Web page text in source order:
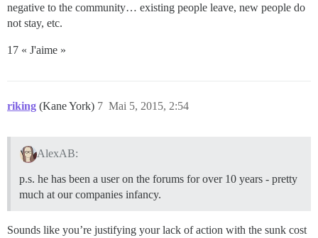
negative to the community… existing people leave, new people do
not stay, etc.
17 « J'aime »
riking (Kane York) Mai 5, 2015, 2:54
7
AlexAB:
p.s. he has been a user on the forums for over 10 years - pretty
much at our companies infancy.
Sounds like you’re justifying your lack of action with the sunk cost